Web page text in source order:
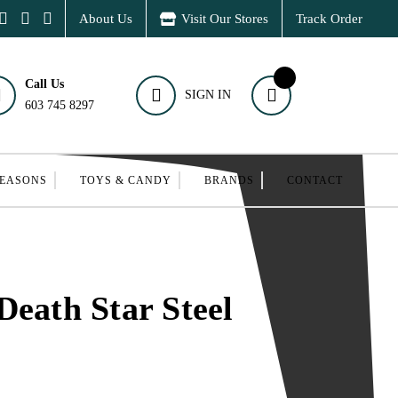
About Us Visit Our Stores Track Order
Call Us
603 745 8297
SIGN IN
TOYS & CANDY BRANDS CONTACT
Star Steel